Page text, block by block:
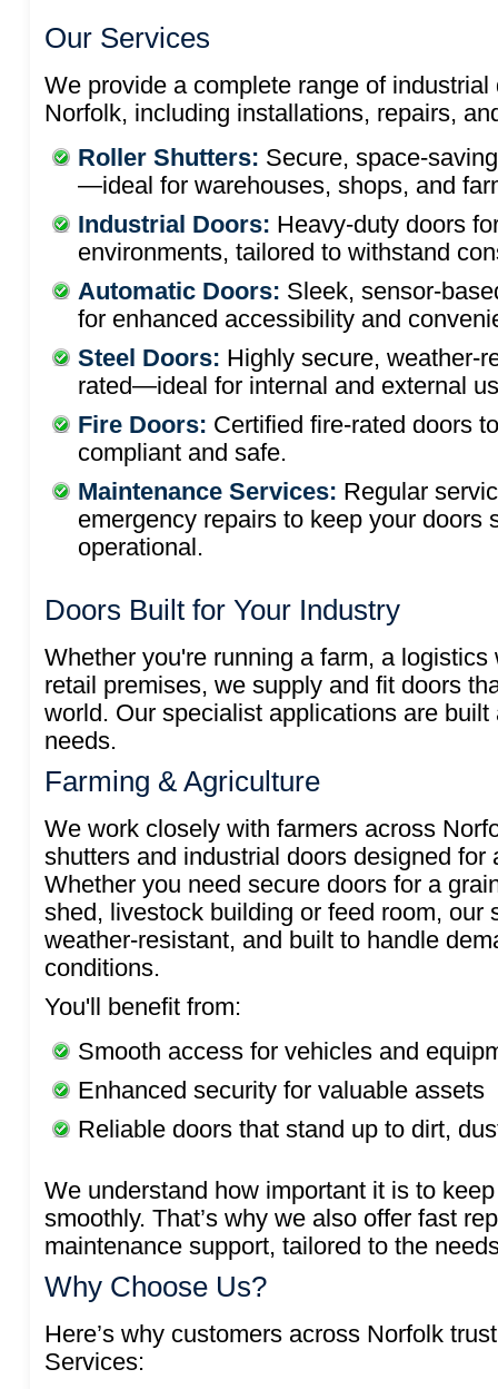
Our Services
We provide a complete range of
Norfolk, including installations, repairs,
Roller Shutters: Secure, space-
—ideal for warehouses, shops, and
Industrial Doors: Heavy-duty doors
environments, tailored to withstand
Automatic Doors: Sleek, sensor-
for enhanced accessibility and
Steel Doors: Highly secure, weather-
rated—ideal for internal and external
Fire Doors: Certified fire-rated doors
compliant and safe.
Maintenance Services: Regular
emergency repairs to keep your doors
operational.
Doors Built for Your Industry
Whether you're running a farm, a logistics
retail premises, we supply and fit doors
world. Our specialist applications are
needs.
Farming & Agriculture
We work closely with farmers across
shutters and industrial doors designed for
Whether you need secure doors for a
shed, livestock building or feed room, our
weather-resistant, and built to handle
conditions.
You'll benefit from:
Smooth access for vehicles and
Enhanced security for valuable assets
Reliable doors that stand up to dirt,
We understand how important it is to
smoothly. That’s why we also offer fast
maintenance support, tailored to the
Why Choose Us?
Here’s why customers across Norfolk
Services: